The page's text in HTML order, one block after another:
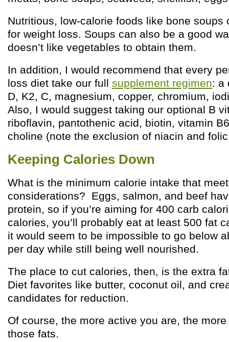
Nutritious, low-calorie foods like bone soups
for weight loss. Soups can also be a good
doesn’t like vegetables to obtain them.
In addition, I would recommend that every
loss diet take our full supplement regimen: a
D, K2, C, magnesium, copper, chromium,
Also, I would suggest taking our optional B
riboflavin, pantothenic acid, biotin, vitamin
choline (note the exclusion of niacin and
Keeping Calories Down
What is the minimum calorie intake that
considerations? Eggs, salmon, and beef
protein, so if you’re aiming for 400 carb
calories, you’ll probably eat at least 500 fat
it would seem to be impossible to go below
per day while still being well nourished.
The place to cut calories, then, is the extra
Diet favorites like butter, coconut oil, and
candidates for reduction.
Of course, the more active you are, the
those fats.